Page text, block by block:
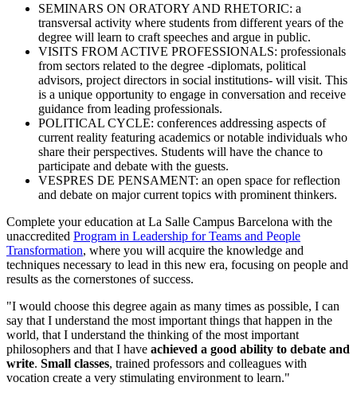
SEMINARS ON ORATORY AND RHETORIC: a
transversal activity where students from different years of the
degree will learn to craft speeches and argue in public.
VISITS FROM ACTIVE PROFESSIONALS: professionals
from sectors related to the degree -diplomats, political
advisors, project directors in social institutions- will visit. This
is a unique opportunity to engage in conversation and receive
guidance from leading professionals.
POLITICAL CYCLE: conferences addressing aspects of
current reality featuring academics or notable individuals who
share their perspectives. Students will have the chance to
participate and debate with the guests.
VESPRES DE PENSAMENT: an open space for reflection
and debate on major current topics with prominent thinkers.
Complete your education at La Salle Campus Barcelona with the
unaccredited Program in Leadership for Teams and People
Transformation, where you will acquire the knowledge and
techniques necessary to lead in this new era, focusing on people and
results as the cornerstones of success.
"I would choose this degree again as many times as possible, I can
say that I understand the most important things that happen in the
world, that I understand the thinking of the most important
philosophers and that I have achieved a good ability to debate and
write. Small classes, trained professors and colleagues with
vocation create a very stimulating environment to learn."